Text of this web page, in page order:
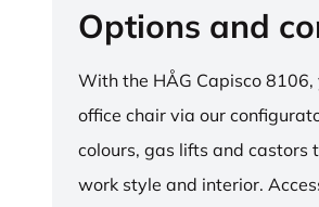
Options and
With the HÅG Capisco
office chair via our
colours, gas lifts and castors
work style and interior.